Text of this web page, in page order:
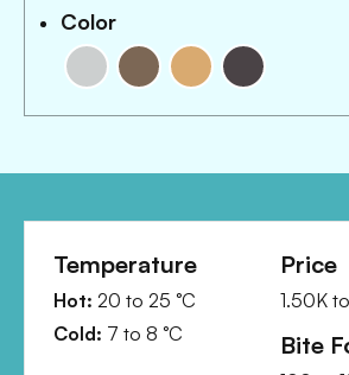
Color
Temperature
Hot: 20 to 25 °C
Cold: 7 to 8 °C
Price
1.50K to
Bite